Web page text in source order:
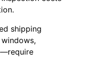
shipping